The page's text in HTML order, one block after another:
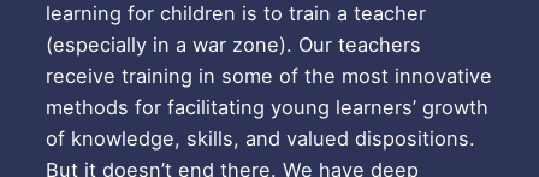
learning for children is to train a teacher
(especially in a war zone). Our teachers
receive training in some of the most innovative
methods for facilitating young learners’ growth
of knowledge, skills, and valued dispositions.
But it doesn’t end there. We have deep